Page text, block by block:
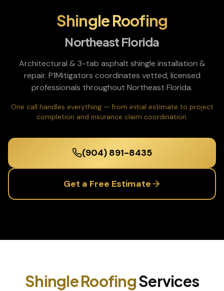
Shingle Roofing
Northeast Florida
Architectural & 3-tab asphalt shingle installation &
repair. P1Mitigators coordinates vetted, licensed
professionals throughout Northeast Florida.
One call handles everything — from initial estimate to project
completion and insurance claim coordination.
(904) 891-8435
Get a Free Estimate
Shingle RoofingServices